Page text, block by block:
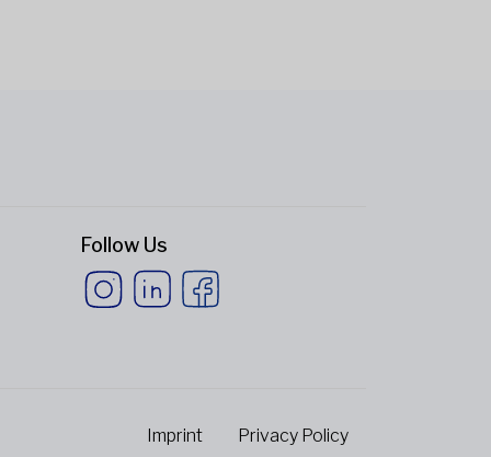
Follow Us
Imprint Privacy Policy